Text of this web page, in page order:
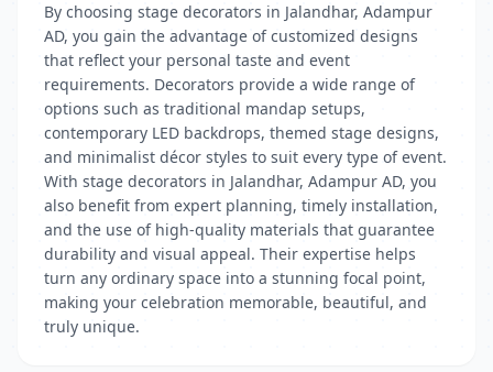
By choosing stage decorators in Jalandhar, Adampur
AD, you gain the advantage of customized designs
that reflect your personal taste and event
requirements. Decorators provide a wide range of
options such as traditional mandap setups,
contemporary LED backdrops, themed stage designs,
and minimalist décor styles to suit every type of event.
With stage decorators in Jalandhar, Adampur AD, you
also benefit from expert planning, timely installation,
and the use of high-quality materials that guarantee
durability and visual appeal. Their expertise helps
turn any ordinary space into a stunning focal point,
making your celebration memorable, beautiful, and
truly unique.